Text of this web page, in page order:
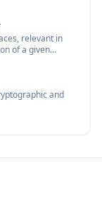
relevant in
of a given
and